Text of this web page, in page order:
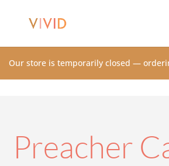
Our store is temporarily closed —
Preacher